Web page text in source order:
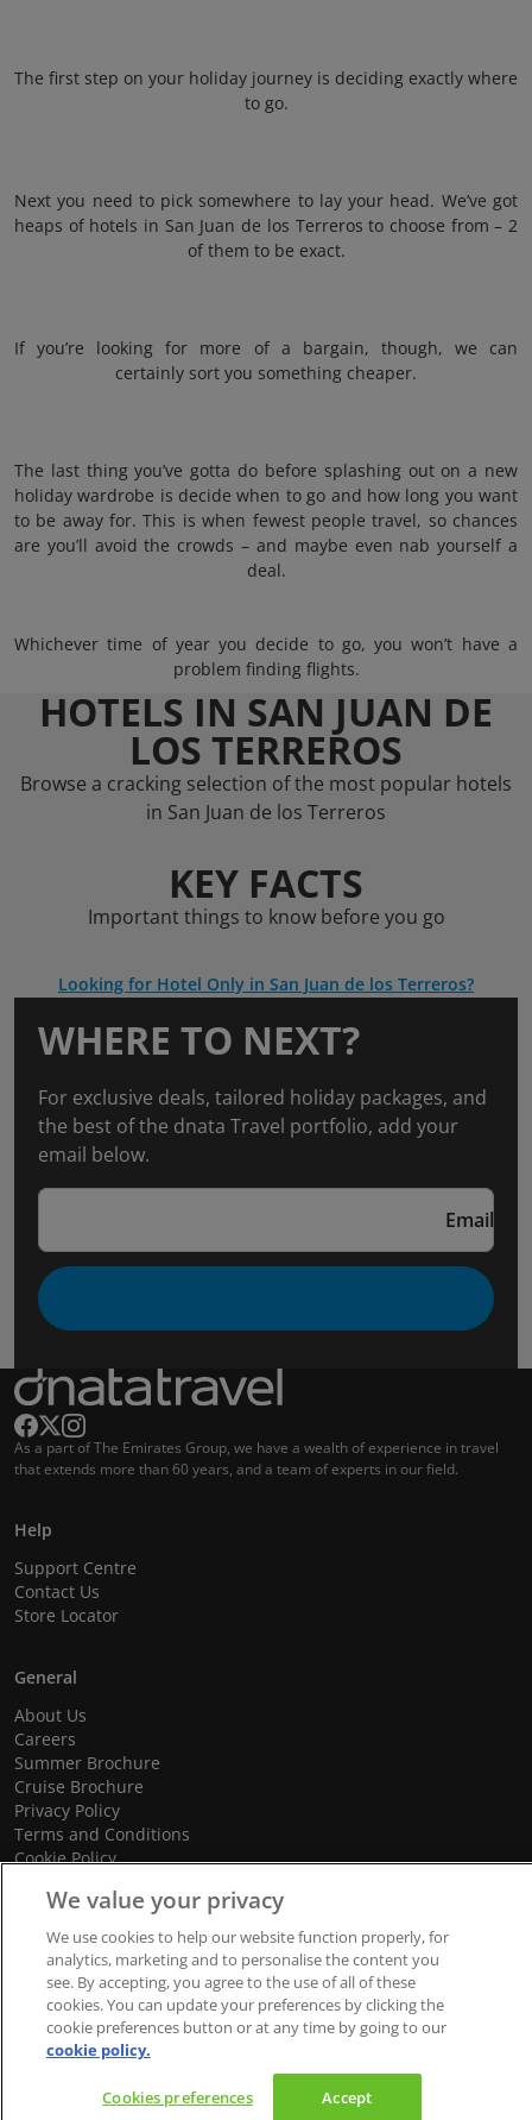
The first step on your holiday journey is deciding exactly where
to go.
Next you need to pick somewhere to lay your head. We’ve got
heaps of hotels in San Juan de los Terreros to choose from – 2
of them to be exact.
If you’re looking for more of a bargain, though, we can
certainly sort you something cheaper.
The last thing you’ve gotta do before splashing out on a new
holiday wardrobe is decide when to go and how long you want
to be away for. This is when fewest people travel, so chances
are you’ll avoid the crowds – and maybe even nab yourself a
deal.
Whichever time of year you decide to go, you won’t have a
problem finding flights.
HOTELS IN SAN JUAN DE
LOS TERREROS
Browse a cracking selection of the most popular hotels
in San Juan de los Terreros
KEY FACTS
Important things to know before you go
Looking for Hotel Only in San Juan de los Terreros?
WHERE TO NEXT?
For exclusive deals, tailored holiday packages, and
the best of the dnata Travel portfolio, add your
email below.
Email
As a part of The Emirates Group, we have a wealth of experience in travel
that extends more than 60 years, and a team of experts in our field.
Help
Support Centre
Contact Us
Store Locator
General
About Us
Careers
Summer Brochure
Cruise Brochure
Privacy Policy
Terms and Conditions
Cookie Policy
© 2026 dnata Travel. All Rights Reserved.
We accept
We value your privacy
We use cookies to help our website function properly, for
analytics, marketing and to personalise the content you
see. By accepting, you agree to the use of all of these
cookies. You can update your preferences by clicking the
cookie preferences button or at any time by going to our
cookie policy.
Cookies preferences Accept